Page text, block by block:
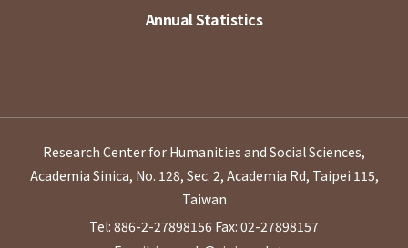
Annual Statistics
Research Center for Humanities and Social Sciences,
Academia Sinica, No. 128, Sec. 2, Academia Rd, Taipei 115,
Taiwan
Tel: 886-2-27898156 Fax: 02-27898157